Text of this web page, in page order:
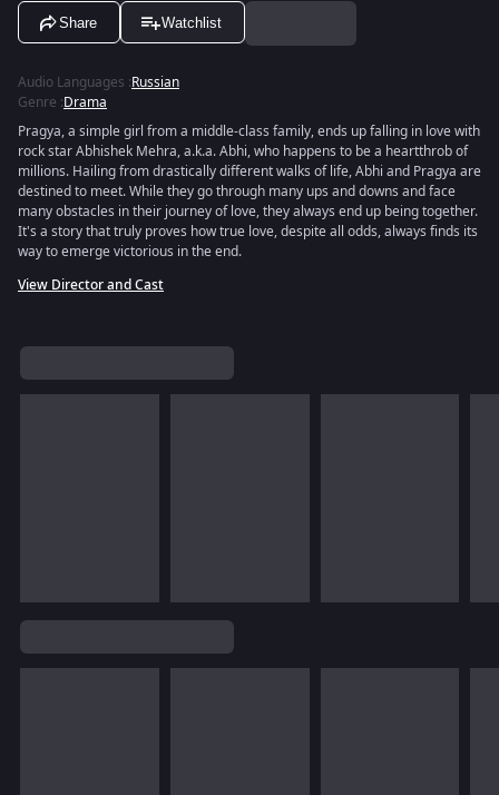
Share Watchlist
Audio Languages :Russian
Genre :Drama
Pragya, a simple girl from a middle-class family, ends up falling in love with
rock star Abhishek Mehra, a.k.a. Abhi, who happens to be a heartthrob of
millions. Hailing from drastically different walks of life, Abhi and Pragya are
destined to meet. While they go through many ups and downs and face
many obstacles in their journey of love, they always end up being together.
It's a story that truly proves how true love, despite all odds, always finds its
way to emerge victorious in the end.
View Director and Cast